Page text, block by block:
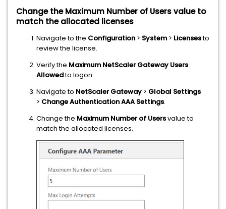
Change the Maximum Number of Users value to
match the allocated licenses
Navigate to the Configuration > System > Licensesto
review the license.
Verify the Maximum NetScaler Gateway Users
Allowedto logon.
Navigate to NetScaler Gateway > Global Settings
> Change Authentication AAA Settings.
Change the Maximum Number of Usersvalue to
match the allocated licenses.